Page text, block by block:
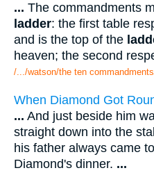
... The commandments
ladder: the first table
and is the top of the
heaven; the second
/.../watson/the ten
When Diamond Got
... And just beside him
straight down into the
his father always came
Diamond's dinner. ...